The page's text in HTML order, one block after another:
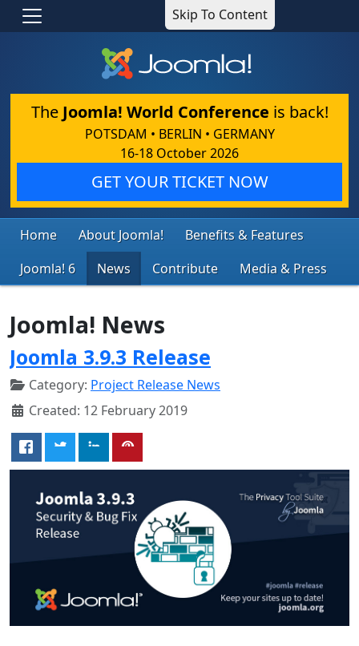
Skip To Content
The Joomla! World Conference is back!
POTSDAM • BERLIN • GERMANY
16-18 October 2026
GET YOUR TICKET NOW
Home About Joomla!
Benefits & Features
Joomla! 6
News Contribute Media & Press
Joomla! News
Joomla 3.9.3 Release
Category: Project Release News
Created: 12 February 2019